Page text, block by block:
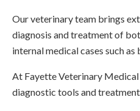
Our veterinary team brings
diagnosis and treatment of
internal medical cases such as
At Fayette Veterinary
diagnostic tools and